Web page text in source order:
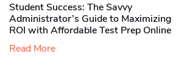
Student Success: The Savvy
Administrator’s Guide to Maximizing
ROI with Affordable Test Prep Online
Read More